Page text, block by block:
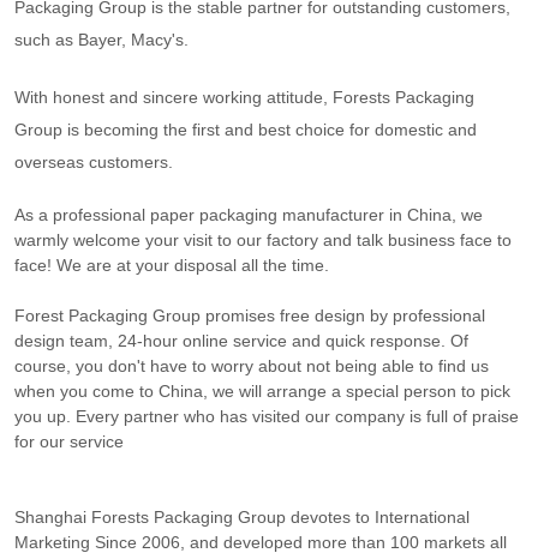
Packaging Group is the stable partner for outstanding customers,
such as Bayer, Macy's.
With honest and sincere working attitude, Forests Packaging
Group is becoming the first and best choice for domestic and
overseas customers.
Asa professional paper packaging manufacturer in China, we
warmly welcome your visit to our factory and talk business face to
face! We are at your disposal all the time.
Forest Packaging Group promises free design by professional
design team, 24-hour online service and quick response. Of
course, you don't have to worry about not being able to find us
when you come to China, we will arrange a special person to pick
you up. Every partner who has visited our company is full of praise
for our service
Shanghai Forests Packaging Group devotes to International
Marketing Since 2006, and developed more than 100 markets all